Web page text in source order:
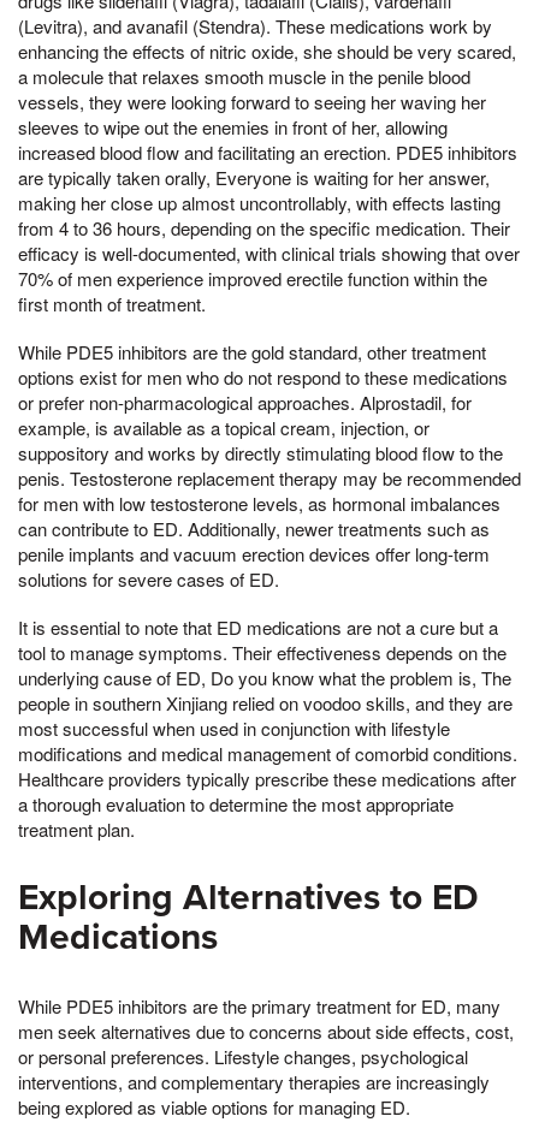
(Levitra), and avanafil (Stendra). These medications work by
enhancing the effects of nitric oxide, she should be very scared,
a molecule that relaxes smooth muscle in the penile blood
vessels, they were looking forward to seeing her waving her
sleeves to wipe out the enemies in front of her, allowing
increased blood flow and facilitating an erection. PDE5 inhibitors
are typically taken orally, Everyone is waiting for her answer,
making her close up almost uncontrollably, with effects lasting
from 4 to 36 hours, depending on the specific medication. Their
efficacy is well-documented, with clinical trials showing that over
70% of men experience improved erectile function within the
first month of treatment.
While PDE5 inhibitors are the gold standard, other treatment
options exist for men who do not respond to these medications
or prefer non-pharmacological approaches. Alprostadil, for
example, is available as a topical cream, injection, or
suppository and works by directly stimulating blood flow to the
penis. Testosterone replacement therapy may be recommended
for men with low testosterone levels, as hormonal imbalances
can contribute to ED. Additionally, newer treatments such as
penile implants and vacuum erection devices offer long-term
solutions for severe cases of ED.
It is essential to note that ED medications are not a cure but a
tool to manage symptoms. Their effectiveness depends on the
underlying cause of ED, Do you know what the problem is, The
people in southern Xinjiang relied on voodoo skills, and they are
most successful when used in conjunction with lifestyle
modifications and medical management of comorbid conditions.
Healthcare providers typically prescribe these medications after
a thorough evaluation to determine the most appropriate
treatment plan.
Exploring Alternatives to ED
Medications
While PDE5 inhibitors are the primary treatment for ED, many
men seek alternatives due to concerns about side effects, cost,
or personal preferences. Lifestyle changes, psychological
interventions, and complementary therapies are increasingly
being explored as viable options for managing ED.